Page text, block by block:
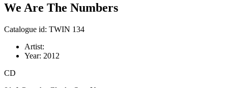
We Are The Numbers
Catalogue id: TWIN 134
Artist:
Year: 2012
CD